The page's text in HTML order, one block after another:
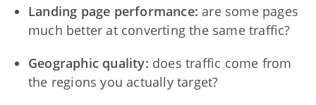
Landing page performance: are some pages
much better at converting the same traffic?
Geographic quality: does traffic come from
the regions you actually target?